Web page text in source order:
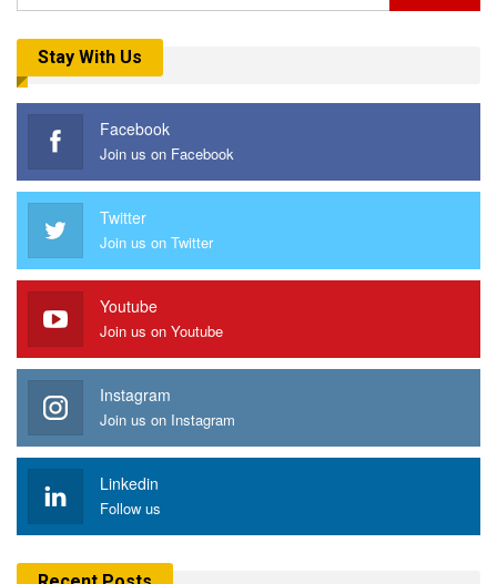
Stay With Us
Facebook
Join us on Facebook
Twitter
Join us on Twitter
Youtube
Join us on Youtube
Instagram
Join us on Instagram
Linkedin
Follow us